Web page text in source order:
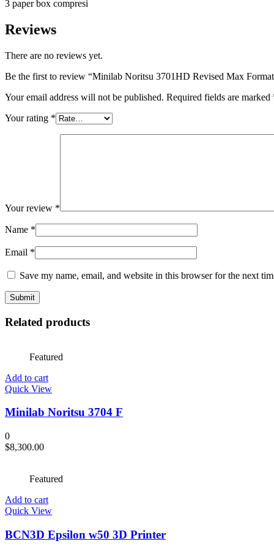
3 paper box compresi
Reviews
There are no reviews yet.
Be the first to review “Minilab Noritsu 3701HD Revised Max
Your email address will not be published. Required fields are marked
Your rating *
Your review *
Name *
Email *
Save my name, email, and website in this browser for the next
Related products
Featured
Add to cart
Quick View
Minilab Noritsu 3704 F
0
$8,300.00
Featured
Add to cart
Quick View
BCN3D Epsilon w50 3D Printer